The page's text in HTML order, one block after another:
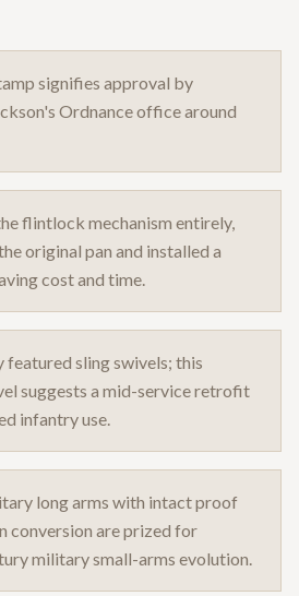
signifies approval by
Ordnance office around
flintlock mechanism entirely,
original pan and installed a
cost and time.
featured sling swivels; this
suggests a mid-service retrofit
infantry use.
long arms with intact proof
conversion are prized for
military small-arms evolution.